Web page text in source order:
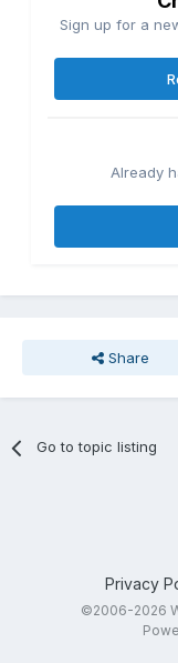
Sign up for a
Already
Share
Go to topic listing
Privacy
©2006-2026